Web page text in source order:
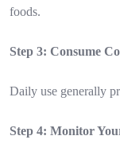
foods.
Step 3: Consume
Daily use generally
Step 4: Monitor